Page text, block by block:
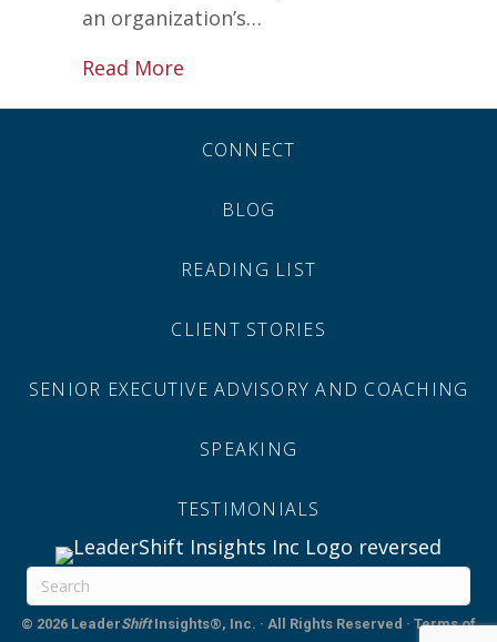
an organization’s…
Read More
CONNECT
BLOG
READING LIST
CLIENT STORIES
SENIOR EXECUTIVE ADVISORY AND COACHING
SPEAKING
TESTIMONIALS
© 2026 LeaderShiftInsights®, Inc. · All Rights Reserved · Terms of